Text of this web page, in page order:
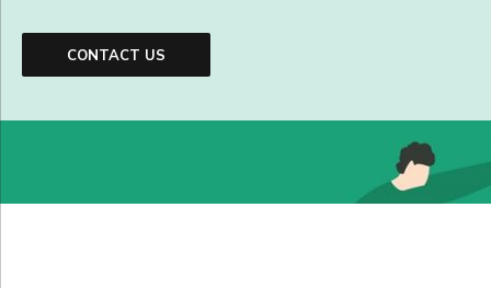
CONTACT US